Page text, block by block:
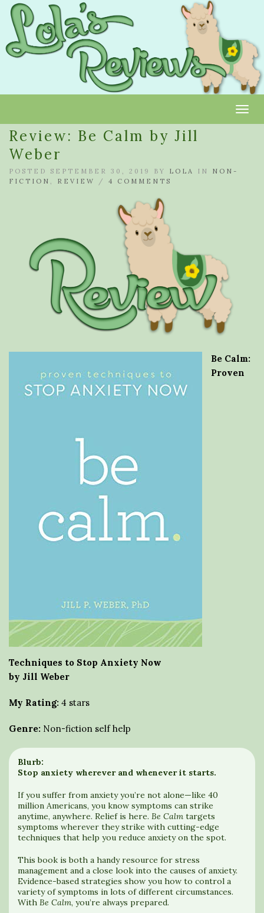
Review: Be Calm by Jill
Weber
POSTED SEPTEMBER 30, 2019 BY LOLA IN NON-
FICTION , REVIEW / 4 COMMENTS
Be Calm:
Proven
Techniques to Stop Anxiety Now
by Jill Weber
My Rating: 4 stars
Genre: Non-fiction self help
Blurb:
Stop anxiety wherever and whenever it starts.
If you suffer from anxiety you’re not alone—like 40
million Americans, you know symptoms can strike
anytime, anywhere. Relief is here. Be Calm targets
symptoms wherever they strike with cutting-edge
techniques that help you reduce anxiety on the spot.
This book is both a handy resource for stress
management and a close look into the causes of anxiety.
Evidence-based strategies show you how to control a
variety of symptoms in lots of different circumstances.
With Be Calm, you’re always prepared.